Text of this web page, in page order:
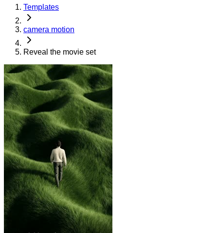
Templates
camera motion
Reveal the movie set